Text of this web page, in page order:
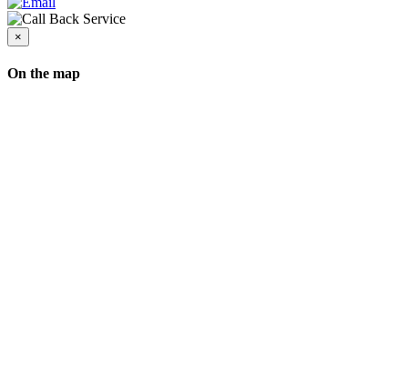
×
On the map